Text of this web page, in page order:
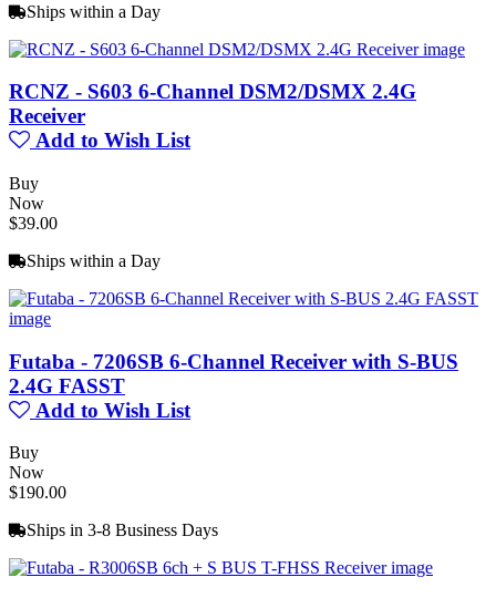
Ships within a Day
RCNZ - S603 6-Channel DSM2/DSMX 2.4G
Receiver
Add to Wish List
Buy
Now
$39.00
Ships within a Day
Futaba - 7206SB 6-Channel Receiver with S-BUS
2.4G FASST
Add to Wish List
Buy
Now
$190.00
Ships in 3-8 Business Days